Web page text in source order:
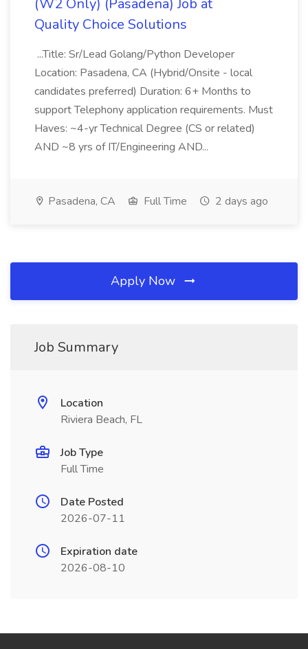
(W2 Only) (Pasadena) Job at
Quality Choice Solutions
...Title: Sr/Lead Golang/Python Developer
Location: Pasadena, CA (Hybrid/Onsite - local
candidates preferred) Duration: 6+ Months to
support Telephony application requirements. Must
Haves: ~4-yr Technical Degree (CS or related)
AND ~8 yrs of IT/Engineering AND...
Pasadena, CA Full Time 2 days ago
Apply Now
Job Summary
Location
Riviera Beach, FL
Job Type
Full Time
Date Posted
2026-07-11
Expiration date
2026-08-10